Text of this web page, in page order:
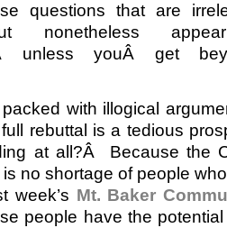
questions that are
nonetheless
unless youÂ get
with illogical
rebuttal is a tedious
at all?Â Because the
no shortage of people
week’s Mt. Baker
people have the